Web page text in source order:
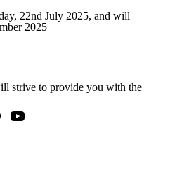
22nd July 2025, and will
2025
strive to provide you with the
YouTube